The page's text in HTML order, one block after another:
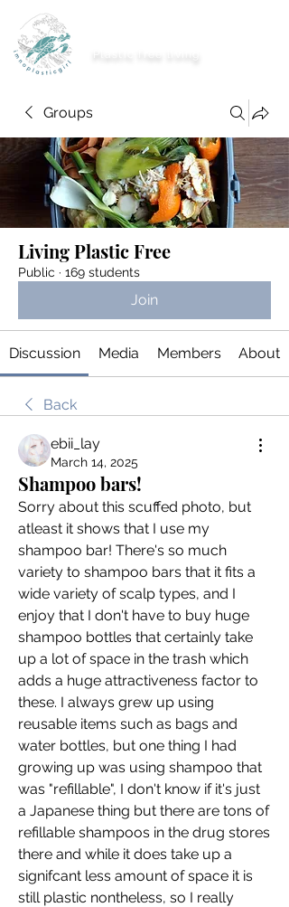
Groups
Living Plastic Free
Public · 169 students
Join
Discussion Media Members About
Back
ebii_lay
March 14, 2025
Shampoo bars!
Sorry about this scuffed photo, but
atleast it shows that I use my
shampoo bar! There's so much
variety to shampoo bars that it fits a
wide variety of scalp types, and I
enjoy that I don't have to buy huge
shampoo bottles that certainly take
up a lot of space in the trash which
adds a huge attractiveness factor to
these. I always grew up using
reusable items such as bags and
water bottles, but one thing I had
growing up was using shampoo that
was "refillable", I don't know if it's just
a Japanese thing but there are tons of
refillable shampoos in the drug stores
there and while it does take up a
signifcant less amount of space it is
still plastic nontheless, so I really